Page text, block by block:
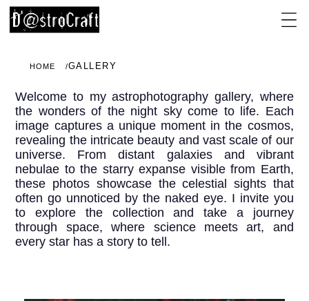
Welcome to my astrophotography gallery, where
the wonders of the night sky come to life. Each
image captures a unique moment in the cosmos,
revealing the intricate beauty and vast scale of our
universe. From distant galaxies and vibrant
nebulae to the starry expanse visible from Earth,
these photos showcase the celestial sights that
often go unnoticed by the naked eye. I invite you
to explore the collection and take a journey
through space, where science meets art, and
every star has a story to tell.
HOME GALLERY